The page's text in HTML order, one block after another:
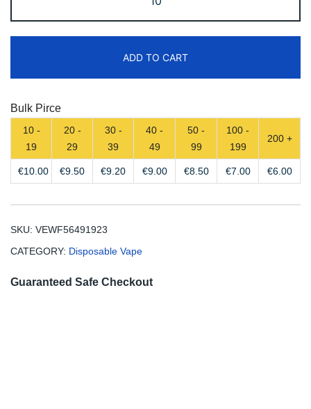
ShiSha
25000
Disposable
Vape
Shipping
quantity
ADD TO CART
Bulk Pirce
10 -
19
20 -
29
30 -
39
40 -
49
50 -
99
100 -
199
200 +
€10.00 €9.50 €9.20 €9.00 €8.50 €7.00 €6.00
SKU: VEWF56491923
CATEGORY: Disposable Vape
Guaranteed Safe Checkout